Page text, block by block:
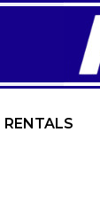
RENTALS